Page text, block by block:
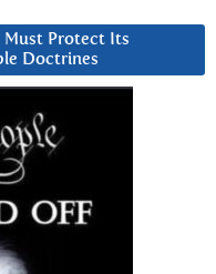
Must Protect Its
Doctrines